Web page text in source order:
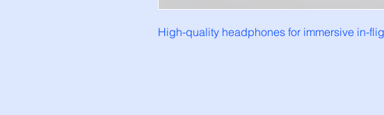
High-quality headphones for immersive in-